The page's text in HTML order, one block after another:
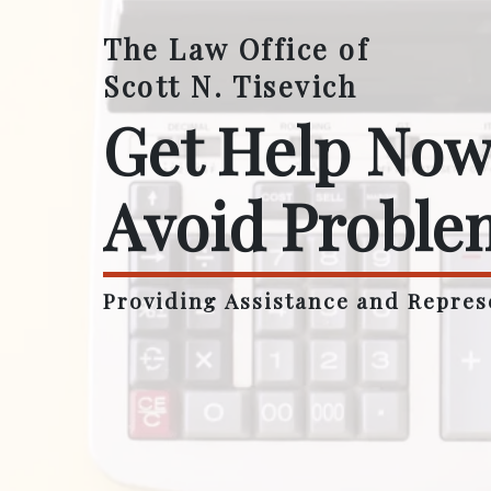
The Law Office of
Scott N. Tisevich
Get Help
Avoid
Providing Assistance and